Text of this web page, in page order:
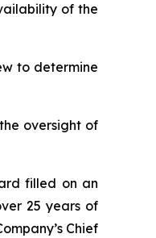
of the
to determine
oversight of
filled on an
25 years of
Chief